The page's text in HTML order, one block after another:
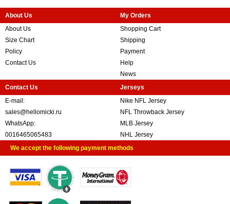
About Us
About Us
Size Chart
Policy
Contact Us
My Orders
Shopping Cart
Shipping
Payment
Help
News
Contact Us
E-mail:
sales@hellomicki.ru
WhatsApp:
0016465065483
Jerseys
Nike NFL Jersey
NFL Throwback Jersey
MLB Jersey
NHL Jersey
We accept the following payment methods